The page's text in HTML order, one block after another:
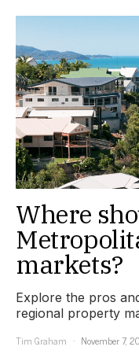
Where
markets?
Explore the pros
regional property
Tim Graham
November 7,